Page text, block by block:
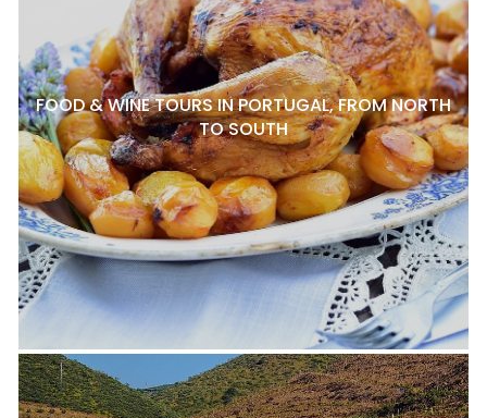
FOOD & WINE TOURS IN PORTUGAL, FROM NORTH
TO SOUTH